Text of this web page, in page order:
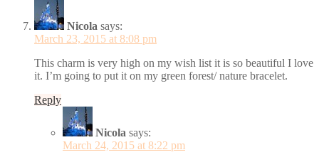
Nicola says:
March 23, 2015 at 8:08 pm
This charm is very high on my wish list it is so beautiful I love
it. I’m going to put it on my green forest/ nature bracelet.
Reply
Nicola says:
March 24, 2015 at 8:22 pm